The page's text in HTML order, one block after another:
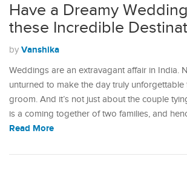
Have a Dreamy
these Incredible
by Vanshika
Weddings are an extravagant affair in India.
unturned to make the day truly
groom. And it’s not just about the couple
is a coming together of two families, and
Read More